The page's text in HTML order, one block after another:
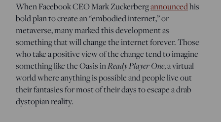
When Facebook CEO Mark Zuckerbergannouncedhis
bold plan to create an “embodied internet,” or
metaverse, many marked this development as
something that will change the internet forever. Those
who take a positive view of the change tend to imagine
something like the Oasis inReady Player One, a virtual
world where anything is possible and people live out
their fantasies for most of their days to escape a drab
dystopian reality.